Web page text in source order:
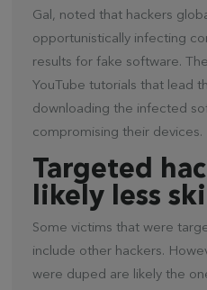
Gal, noted that hackers
opportunistically infecting
results for fake software.
YouTube tutorials that lead
downloading the infected
compromising their devices.
Targeted
likely less
Some victims that were
include other hackers.
were duped are likely the